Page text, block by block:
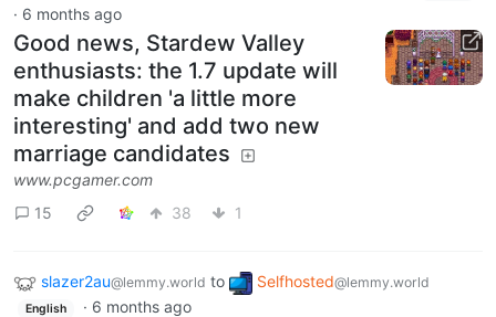
· 6 months ago
Good news, Stardew Valley
enthusiasts: the 1.7 update will
make children 'a little more
interesting' and add two new
marriage candidates
www.pcgamer.com
15
38 1
slazer2au@lemmy.world to Selfhosted@lemmy.world
English · 6 months ago